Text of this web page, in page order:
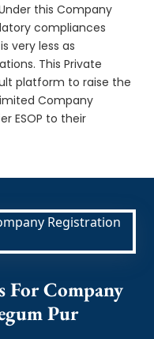
this Company
compliances
very less as
This Private
platform to raise the
Company
ESOP to their
For Company
Pur